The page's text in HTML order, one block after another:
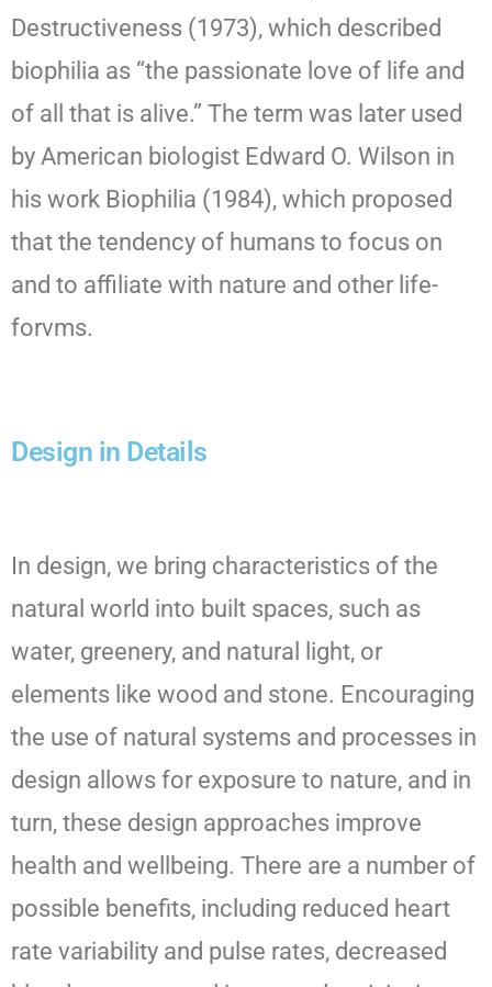
Destructiveness (1973), which described
biophilia as “the passionate love of life and
of all that is alive.” The term was later used
by American biologist Edward O. Wilson in
his work Biophilia (1984), which proposed
that the tendency of humans to focus on
and to affiliate with nature and other life-
forvms.
Design in Details
In design, we bring characteristics of the
natural world into built spaces, such as
water, greenery, and natural light, or
elements like wood and stone. Encouraging
the use of natural systems and processes in
design allows for exposure to nature, and in
turn, these design approaches improve
health and wellbeing. There are a number of
possible benefits, including reduced heart
rate variability and pulse rates, decreased